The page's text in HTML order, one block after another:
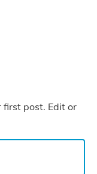
first post. Edit or